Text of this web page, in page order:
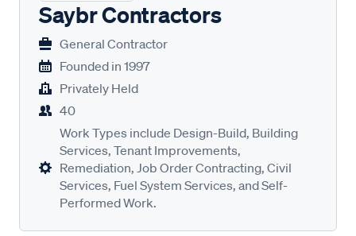
Saybr Contractors
General Contractor
Founded in 1997
Privately Held
40
Work Types include Design-Build, Building
Services, Tenant Improvements,
Remediation, Job Order Contracting, Civil
Services, Fuel System Services, and Self-
Performed Work.